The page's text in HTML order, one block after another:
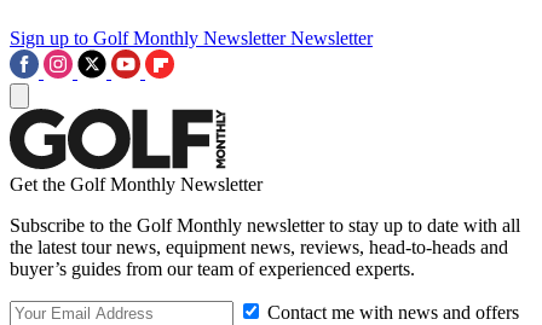
Sign up to Golf Monthly Newsletter Newsletter
Get the Golf Monthly Newsletter
Subscribe to the Golf Monthly newsletter to stay up to date with all
the latest tour news, equipment news, reviews, head-to-heads and
buyer’s guides from our team of experienced experts.
Contact me with news and offers